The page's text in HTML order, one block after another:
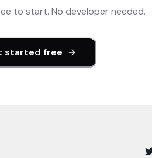
to start. No developer needed.
started free